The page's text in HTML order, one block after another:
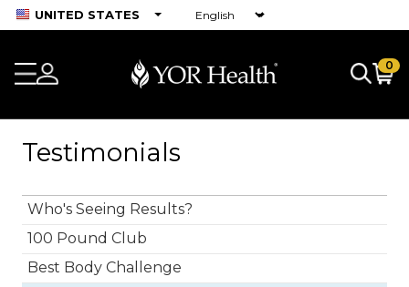
UNITED STATES
0
Testimonials
Who's Seeing Results?
100 Pound Club
Best Body Challenge